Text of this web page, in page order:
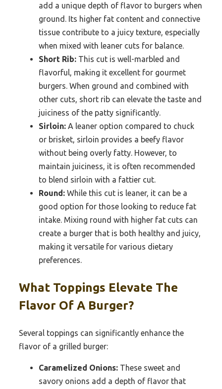
add a unique depth of flavor to burgers when
ground. Its higher fat content and connective
tissue contribute to a juicy texture, especially
when mixed with leaner cuts for balance.
Short Rib: This cut is well-marbled and
flavorful, making it excellent for gourmet
burgers. When ground and combined with
other cuts, short rib can elevate the taste and
juiciness of the patty significantly.
Sirloin: A leaner option compared to chuck
or brisket, sirloin provides a beefy flavor
without being overly fatty. However, to
maintain juiciness, it is often recommended
to blend sirloin with a fattier cut.
Round: While this cut is leaner, it can be a
good option for those looking to reduce fat
intake. Mixing round with higher fat cuts can
create a burger that is both healthy and juicy,
making it versatile for various dietary
preferences.
What Toppings Elevate The
Flavor Of A Burger?
Several toppings can significantly enhance the
flavor of a grilled burger:
Caramelized Onions: These sweet and
savory onions add a depth of flavor that